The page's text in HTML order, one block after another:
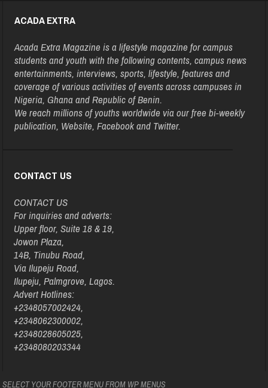
ACADA EXTRA
Acada Extra Magazine is a lifestyle magazine for campus
students and youth with the following contents, campus news
entertainments, interviews, sports, lifestyle, features and
coverage of various activities of events across campuses in
Nigeria, Ghana and Republic of Benin.
We reach millions of youths worldwide via our free bi-weekly
publication, Website, Facebook and Twitter.
CONTACT US
CONTACT US
For inquiries and adverts:
Upper floor, Suite 18 & 19,
Jowon Plaza,
14B, Tinubu Road,
Via Ilupeju Road,
Ilupeju, Palmgrove, Lagos.
Advert Hotlines:
+2348057002424,
+2348062300002,
+2348028605025,
+2348080203344
SELECT YOUR FOOTER MENU FROM WP MENUS